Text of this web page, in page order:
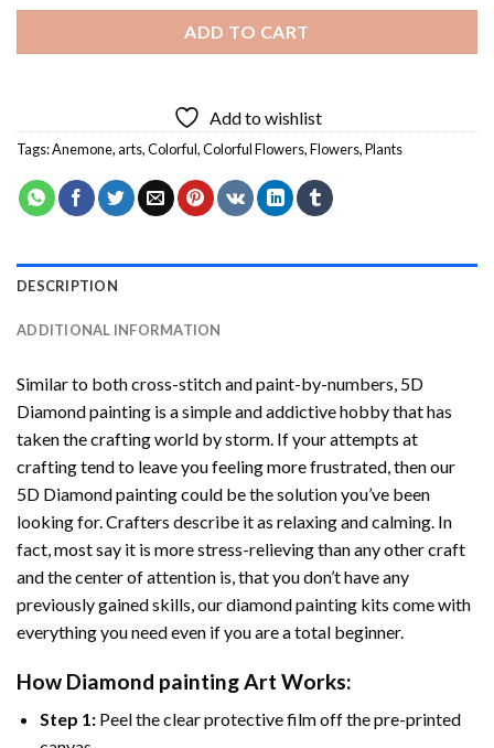
ADD TO CART
Add to wishlist
Tags:Anemone,arts,Colorful,Colorful Flowers,Flowers,Plants
DESCRIPTION
ADDITIONAL INFORMATION
Similar to both cross-stitch and paint-by-numbers, 5D
Diamond painting is a simple and addictive hobby that has
taken the crafting world by storm. If your attempts at
crafting tend to leave you feeling more frustrated, then our
5D Diamond paintingcould be the solution you’ve been
looking for. Crafters describe it as relaxing and calming. In
fact, most say it is more stress-relieving than any other craft
and the center of attention is, that you don’t have any
previously gained skills, ourdiamond painting kits come with
everything you need even if you are a total beginner.
How Diamond paintingArt Works:
Step 1:Peel the clear protective film off the pre-printed